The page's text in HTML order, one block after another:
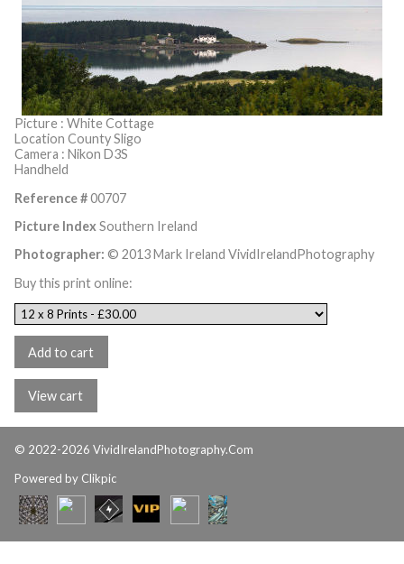
Picture : White Cottage
Location County Sligo
Camera : Nikon D3S
Handheld
Reference #00707
Picture IndexSouthern Ireland
Photographer: © 2013 Mark Ireland VividIrelandPhotography
Buy this print online:
© 2022-2026 VividIrelandPhotography.Com
Powered by Clikpic